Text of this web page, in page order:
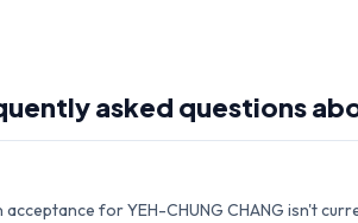
asked questions
acceptance for YEH-CHUNG CHANG isn't